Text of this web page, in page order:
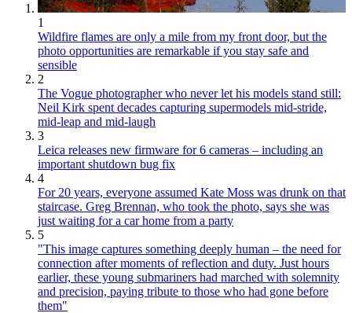
1
Wildfire flames are only a mile from my front door, but the
photo opportunities are remarkable if you stay safe and
sensible
2
The Vogue photographer who never let his models stand still:
Neil Kirk spent decades capturing supermodels mid-stride,
mid-leap and mid-laugh
3
Leica releases new firmware for 6 cameras – including an
important shutdown bug fix
4
For 20 years, everyone assumed Kate Moss was drunk on that
staircase. Greg Brennan, who took the photo, says she was
just waiting for a car home from a party
5
"This image captures something deeply human – the need for
connection after moments of reflection and duty. Just hours
earlier, these young submariners had marched with solemnity
and precision, paying tribute to those who had gone before
them"